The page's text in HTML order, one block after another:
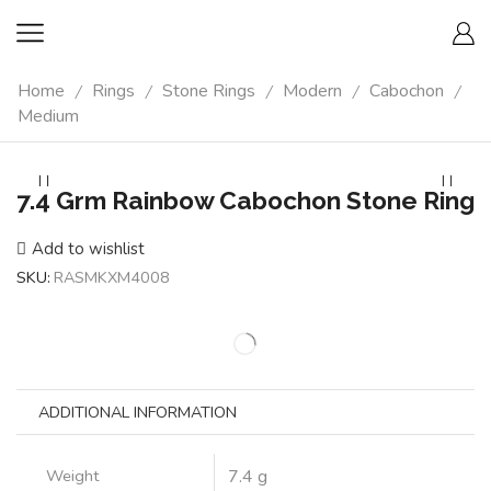
Home / Rings / Stone Rings / Modern / Cabochon /
Medium
7.4 Grm Rainbow Cabochon Stone Ring
Add to wishlist
SKU: RASMKXM4008
ADDITIONAL INFORMATION
Weight 7.4 g